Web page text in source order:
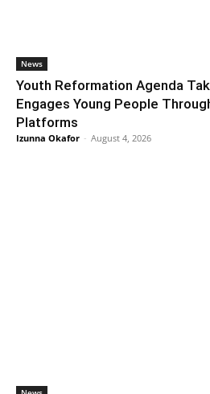
News
Youth Reformation Agenda
Engages Young People
Platforms
Izunna Okafor - August 4, 2026